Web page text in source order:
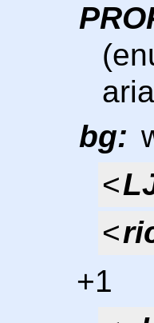
bg:
<
<
+1